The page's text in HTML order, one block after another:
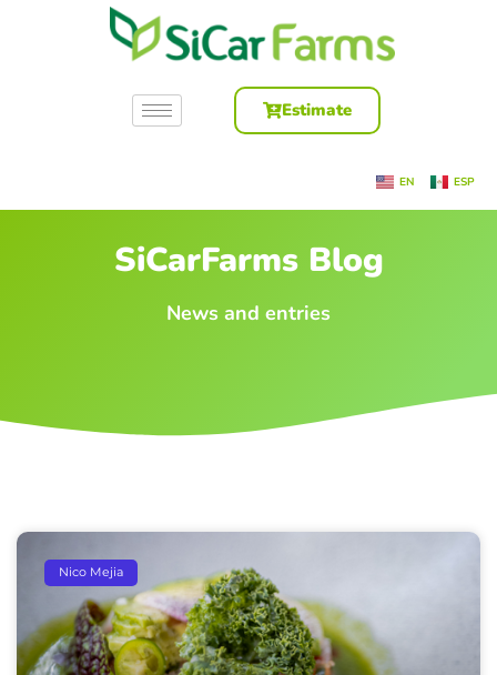
Estimate
EN ESP
SiCarFarms Blog
News and entries
Nico Mejia